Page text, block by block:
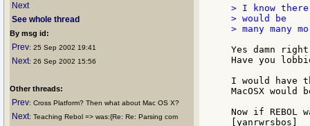
Next
See whole thread
By msg id:
Prev: 25 Sep 2002 19:41
Next: 26 Sep 2002 15:56
Other threads:
Prev: Cross Platform? Then what about Mac OS X?
Next: Teaching Rebol => was:{Re: Re: Parsing com
> I know
> would be
> many many
Yes damn
Have you
I would have
MacOSX
Now if REBOL
[yanrwrsbos]